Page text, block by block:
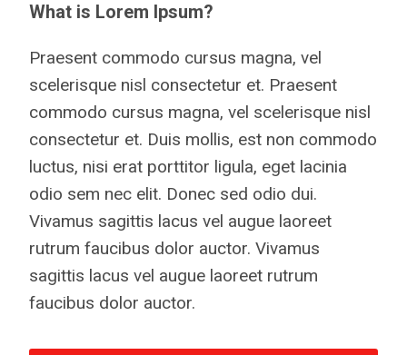
What is Lorem Ipsum?
Praesent commodo cursus magna, vel
scelerisque nisl consectetur et. Praesent
commodo cursus magna, vel scelerisque nisl
consectetur et. Duis mollis, est non commodo
luctus, nisi erat porttitor ligula, eget lacinia
odio sem nec elit. Donec sed odio dui.
Vivamus sagittis lacus vel augue laoreet
rutrum faucibus dolor auctor. Vivamus
sagittis lacus vel augue laoreet rutrum
faucibus dolor auctor.